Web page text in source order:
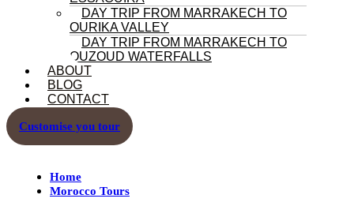
DAY TRIP FROM MARRAKECH TO
OURIKA VALLEY
DAY TRIP FROM MARRAKECH TO
OUZOUD WATERFALLS
ABOUT
BLOG
CONTACT
Customise you tour
Home
Morocco Tours